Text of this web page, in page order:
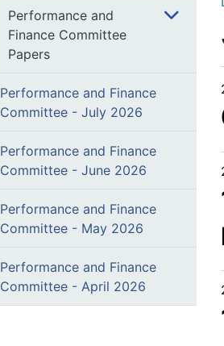
Performance and
Finance Committee
Papers
Performance and Finance
Committee - July 2026
Performance and Finance
Committee - June 2026
Performance and Finance
Committee - May 2026
Performance and Finance
Committee - April 2026